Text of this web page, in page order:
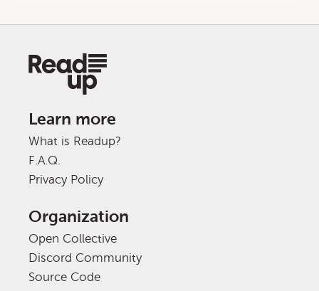
Learn more
What is Readup?
F.A.Q.
Privacy Policy
Organization
Open Collective
Discord Community
Source Code